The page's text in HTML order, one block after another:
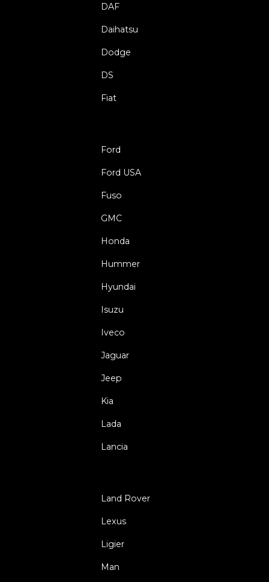
DAF
Daihatsu
Dodge
DS
Fiat
Ford
Ford USA
Fuso
GMC
Honda
Hummer
Hyundai
Isuzu
Iveco
Jaguar
Jeep
Kia
Lada
Lancia
Land Rover
Lexus
Ligier
Man